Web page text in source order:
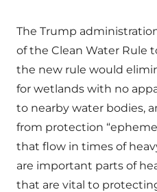
The Trump
of the Clean Water Rule
the new rule would
for wetlands with no
to nearby water bodies,
from protection
that flow in times of
are important parts of
that are vital to